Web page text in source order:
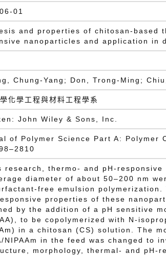
01
and properties of chitosan-based
nanoparticles and application in
Chung-Yang; Don, Trong-Ming;
化學工程與材料工程學系
John Wiley & Sons, Inc.
of Polymer Science Part A: Polymer
research, thermo- and pH-responsive
diameter of about 50–200 nm
free emulsion polymerization.
properties of these
by the addition of a pH sensitive
to be copolymerized with N-
in a chitosan (CS) solution. The
NIPAAm in the feed was changed to
morphology, thermal- and pH-